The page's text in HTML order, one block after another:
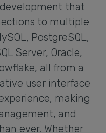
that
to multiple
PostgreSQL,
Server, Oracle,
all from a
user interface
making
and
ever. Whether